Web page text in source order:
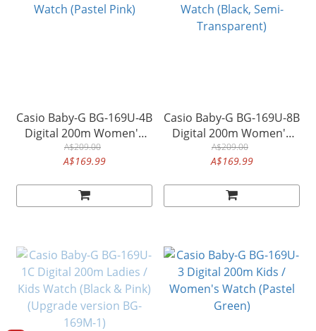
Casio Baby-G BG-169U-4B
Digital 200m Women's
Watch (Pastel Pink)
A$209.00
A$169.99
Casio Baby-G BG-169U-8B
Digital 200m Women's
Watch (Black, Semi-
Transparent)
A$209.00
A$169.99